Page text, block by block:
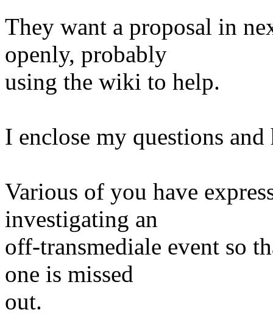
They want a proposal in
openly, probably
using the wiki to help.
I enclose my questions and
Various of you have
investigating an
off-transmediale event so
one is missed
out.